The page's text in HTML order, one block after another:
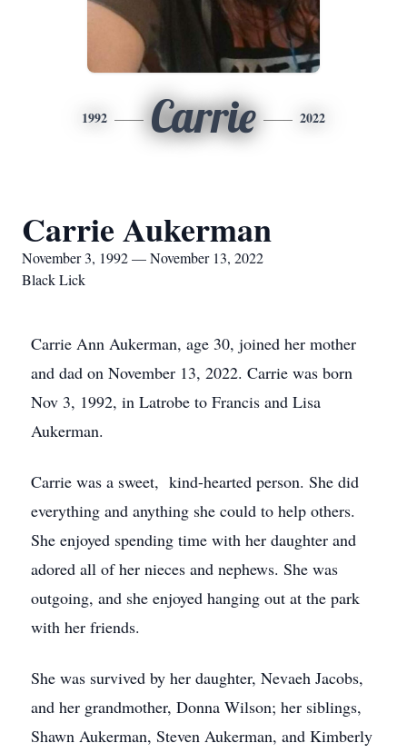
1992 Carrie 2022
Carrie Aukerman
November 3, 1992 — November 13, 2022
Black Lick
Carrie Ann Aukerman, age 30, joined her mother
and dad on November 13, 2022. Carrie was born
Nov 3, 1992, in Latrobe to Francis and Lisa
Aukerman.
Carrie was a sweet, kind-hearted person. She did
everything and anything she could to help others.
She enjoyed spending time with her daughter and
adored all of her nieces and nephews. She was
outgoing, and she enjoyed hanging out at the park
with her friends.
She was survived by her daughter, Nevaeh Jacobs,
and her grandmother, Donna Wilson; her siblings,
Shawn Aukerman, Steven Aukerman, and Kimberly